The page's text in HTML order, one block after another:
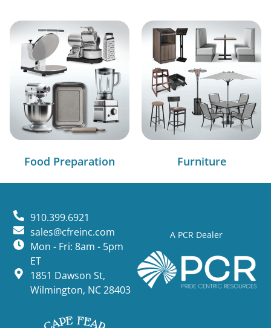
Food Preparation Furniture
A PCR Dealer
910.399.6921
sales@cfreinc.com
Mon - Fri: 8am - 5pm
ET
1851 Dawson St,
Wilmington, NC 28403